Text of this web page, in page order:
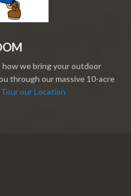
we bring your outdoor
through our massive 10-acre
Tour our Location